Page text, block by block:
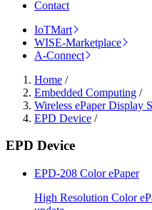
Contact
IoTMart
WISE-Marketplace
A-Connect
Home /
Embedded Computing /
Wireless ePaper Display
EPD Device /
EPD Device
EPD-208 Color ePaper
High Resolution Color